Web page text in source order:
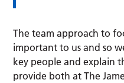
The team approach to
important to us and so
key people and explain
provide both at The